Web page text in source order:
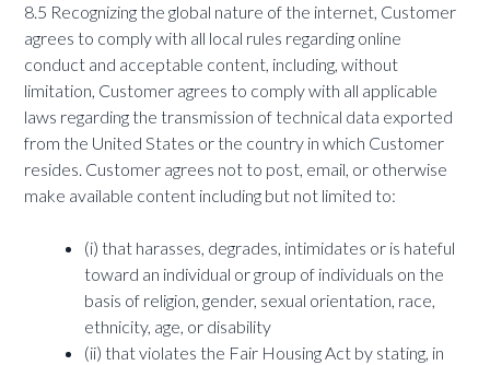
8.5 Recognizing the global nature of the internet, Customer
agrees to comply with all local rules regarding online
conduct and acceptable content, including, without
limitation, Customer agrees to comply with all applicable
laws regarding the transmission of technical data exported
from the United States or the country in which Customer
resides. Customer agrees not to post, email, or otherwise
make available content including but not limited to:
(i) that harasses, degrades, intimidates or is hateful
toward an individual or group of individuals on the
basis of religion, gender, sexual orientation, race,
ethnicity, age, or disability
(ii) that violates the Fair Housing Act by stating, in